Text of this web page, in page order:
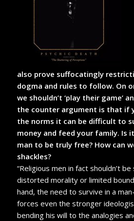
also prove suffocatingly
dogma and rules to follow. On
we shouldn’t ‘play their game’
the counter argument is that if
the norms it can be difficult to
money and feed your family. Is
man to be truly free? How can
shackles?
“Religious men in fact shouldn’t
distorted morality or limited
hand, the need to survive in a
forces even the stronger
bending his will to the analogies